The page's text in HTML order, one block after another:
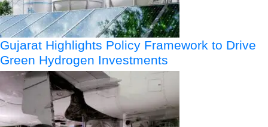
Gujarat Highlights Policy Framework to Drive
Green Hydrogen Investments